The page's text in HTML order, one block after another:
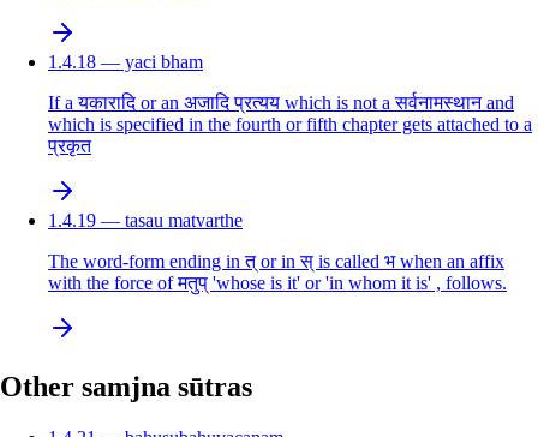
1.4.18 — yaci bham
If a यकारादि or an अजादि प्रत्यय which is not a सर्वनामस्थान and
which is specified in the fourth or fifth chapter gets attached to a
प्रकृत
1.4.19 — tasau matvarthe
The word-form ending in त् or in स् is called भ when an affix
with the force of मतुप् 'whose is it' or 'in whom it is' , follows.
Other samjna sūtras